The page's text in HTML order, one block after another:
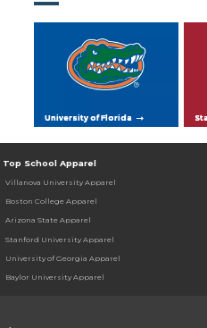
University of Florida
Top School Apparel
Villanova University Apparel
Boston College Apparel
Arizona State Apparel
Stanford University Apparel
University of Georgia Apparel
Baylor University Apparel